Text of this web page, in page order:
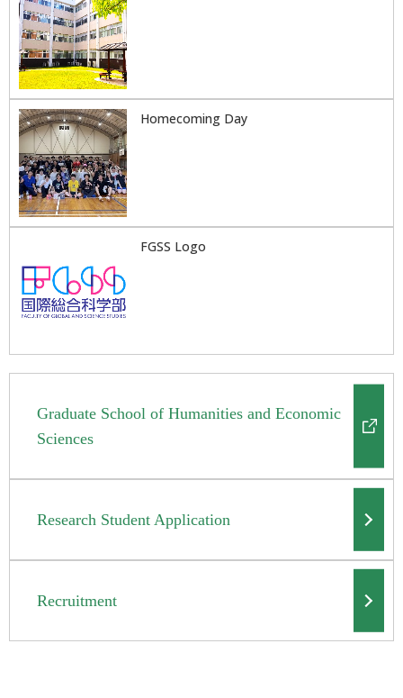
Homecoming Day
FGSS Logo
Graduate School of Humanities and Economic
Sciences
Research Student Application
Recruitment